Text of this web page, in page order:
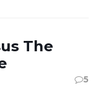
The
5